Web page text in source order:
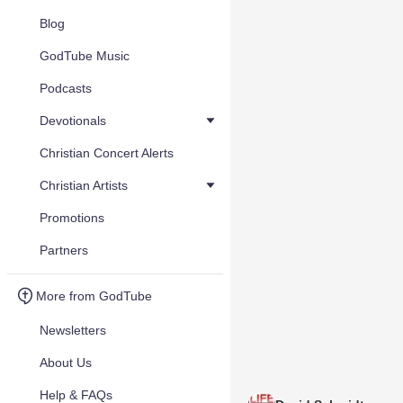
Blog
GodTube Music
Podcasts
Devotionals
Christian Concert Alerts
Christian Artists
Promotions
Partners
More from GodTube
Newsletters
About Us
Help & FAQs